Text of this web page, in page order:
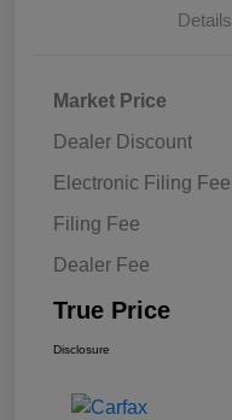
Details
Market Price
Dealer Discount
Electronic Filing Fee
Filing Fee
Dealer Fee
True Price
Disclosure